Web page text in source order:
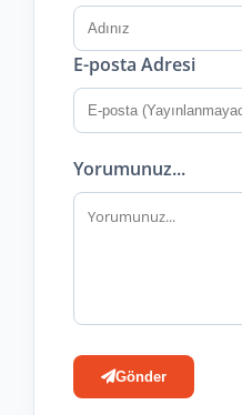
E-posta Adresi
Yorumunuz...
Gönder